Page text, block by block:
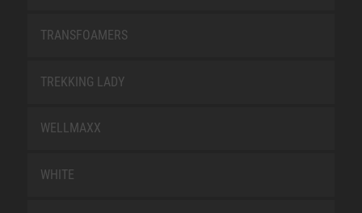
TRANSFOAMERS
TREKKING LADY
WELLMAXX
WHITE